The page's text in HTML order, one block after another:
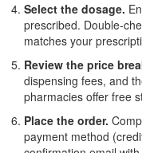
Select the dosage.
prescribed.
matches your
Review the price
dispensing fees, and
pharmacies offer free
Place the order.
payment method